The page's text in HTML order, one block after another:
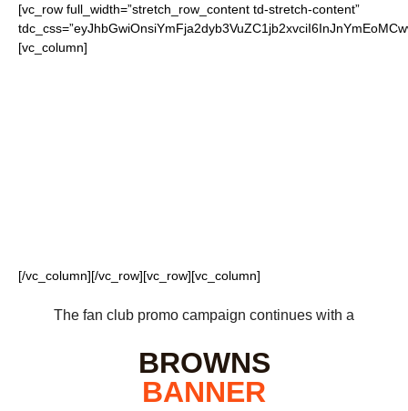
[vc_row full_width=”stretch_row_content td-stretch-content”
[vc_column]
[/vc_column][/vc_row][vc_row][vc_column]
The fan club promo campaign continues with a
BROWNS
BANNER